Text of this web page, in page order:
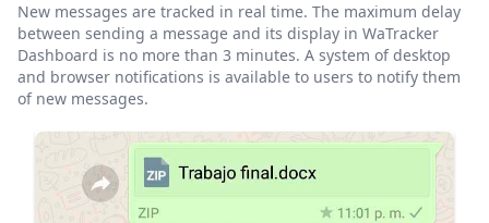
New messages are tracked in real time. The maximum delay
between sending a message and its display in WaTracker
Dashboard is no more than 3 minutes. A system of desktop
and browser notifications is available to users to notify them
of new messages.